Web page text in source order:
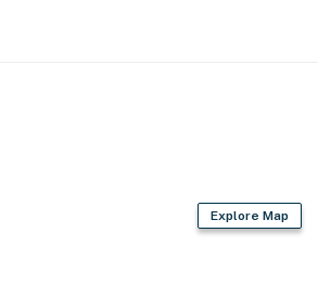
Explore Map